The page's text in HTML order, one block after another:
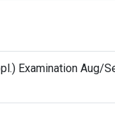
Examination Aug/